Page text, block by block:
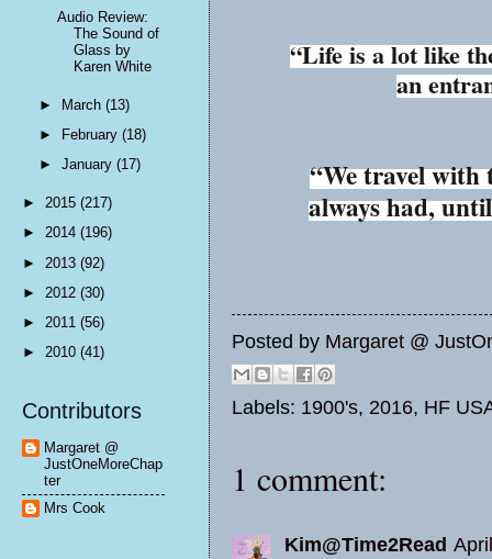
“Life is a lot like
an
“We travel with
always had,
Posted by Margaret @
Labels: 1900's, 2016, HF
1 comment:
Kim@Time2Read
Audio Review:
The Sound of
Glass by
Karen White
► March(13)
►
February(18)
►January(17)
► 2015 (217)
► 2014 (196)
► 2013 (92)
► 2012 (30)
► 2011 (56)
► 2010 (41)
Contributors
Margaret @
JustOneMoreChap
ter
Mrs Cook